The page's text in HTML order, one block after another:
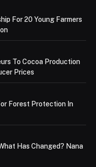
For 20 Young Farmers
To Cocoa Production
Prices
Forest Protection In
Has Changed? Nana